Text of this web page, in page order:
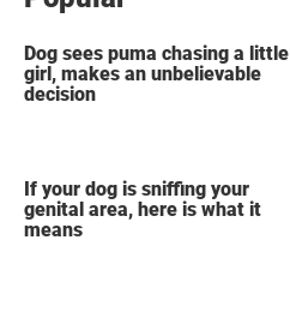
Dog sees puma chasing a little
girl, makes an unbelievable
decision
If your dog is sniffing your
genital area, here is what it
means